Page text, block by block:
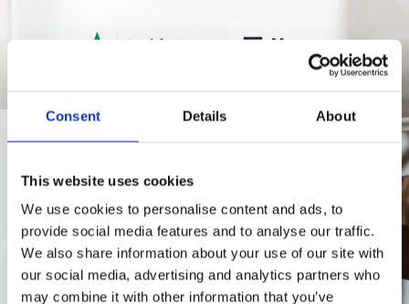
Consent Details About
This website uses cookies
We use cookies to personalise content and ads, to
provide social media features and to analyse our traffic.
We also share information about your use of our site with
our social media, advertising and analytics partners who
may combine it with other information that you’ve
Menu
Contacts
Let's talk
using
Teams?